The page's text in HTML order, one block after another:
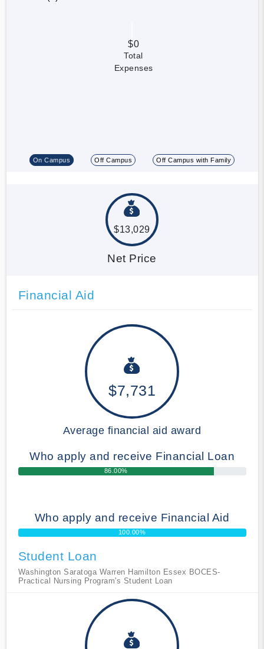
$0
Total
Expenses
On Campus Off Campus Off Campus with Family
$13,029
Net Price
Financial Aid
$7,731
Average financial aid award
Who apply and receive Financial Loan
86.00%
Who apply and receive Financial Aid
100.00%
Student Loan
Washington Saratoga Warren Hamilton Essex BOCES-
Practical Nursing Program's Student Loan